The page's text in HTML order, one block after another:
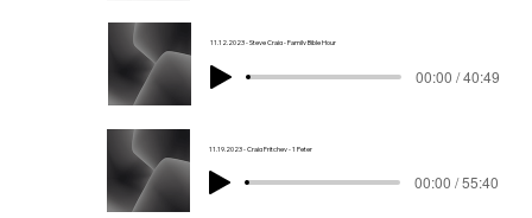
11.12.2023 - Steve Craig - Family Bible Hour
00:00 / 40:49
11.19.2023 - Craig Fritchey - 1 Peter
00:00 / 55:40